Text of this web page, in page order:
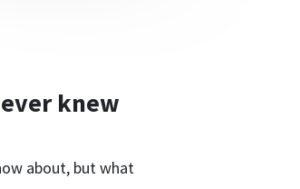
knew
about, but what